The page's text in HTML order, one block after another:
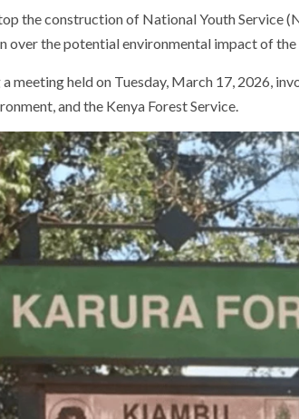
the construction of National Youth Service
over the potential environmental impact of
meeting held on Tuesday, March 17, 2026,
and the Kenya Forest Service.